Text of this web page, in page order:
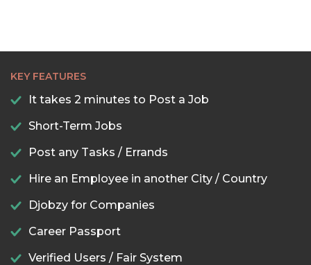
KEY FEATURES
It takes 2 minutes to Post a Job
Short-Term Jobs
Post any Tasks / Errands
Hire an Employee in another City / Country
Djobzy for Companies
Career Passport
Verified Users / Fair System